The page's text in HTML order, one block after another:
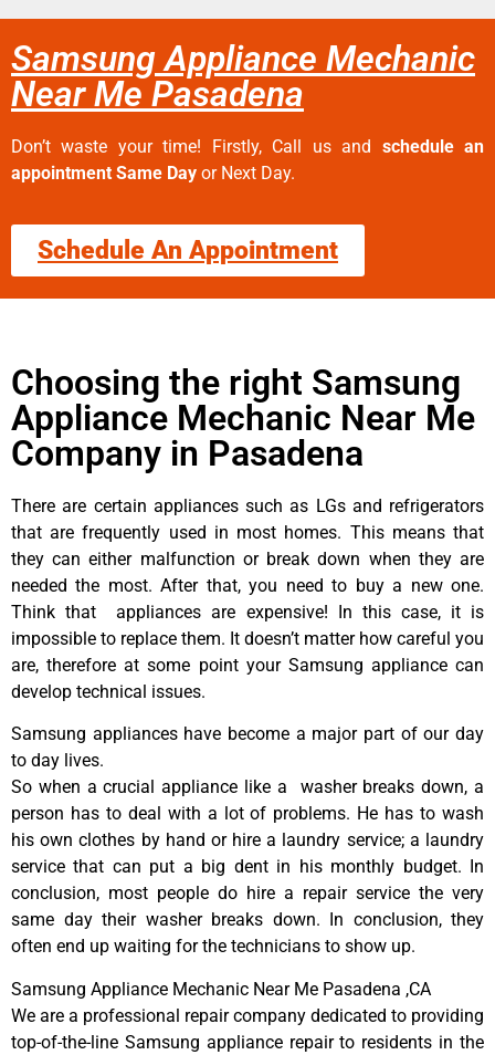
Samsung Appliance Mechanic
Near Me Pasadena
Don’t waste your time! Firstly, Call us and schedule an
appointment Same Day or Next Day.
Schedule An Appointment
Choosing the right Samsung
Appliance Mechanic Near Me
Company in Pasadena
There are certain appliances such as LGs and refrigerators
that are frequently used in most homes. This means that
they can either malfunction or break down when they are
needed the most. After that, you need to buy a new one.
Think that appliances are expensive! In this case, it is
impossible to replace them. It doesn’t matter how careful you
are, therefore at some point your Samsung appliance can
develop technical issues.
Samsung appliances have become a major part of our day
to day lives.
So when a crucial appliance like a washer breaks down, a
person has to deal with a lot of problems. He has to wash
his own clothes by hand or hire a laundry service; a laundry
service that can put a big dent in his monthly budget. In
conclusion, most people do hire a repair service the very
same day their washer breaks down. In conclusion, they
often end up waiting for the technicians to show up.
Samsung Appliance Mechanic Near Me Pasadena ,CA
We are a professional repair company dedicated to providing
top-of-the-line Samsung appliance repair to residents in the